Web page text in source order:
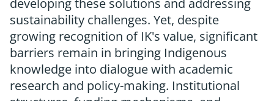
sustainability challenges. Yet, despite
growing recognition of IK's value, significant
barriers remain in bringing Indigenous
knowledge into dialogue with academic
research and policy-making. Institutional